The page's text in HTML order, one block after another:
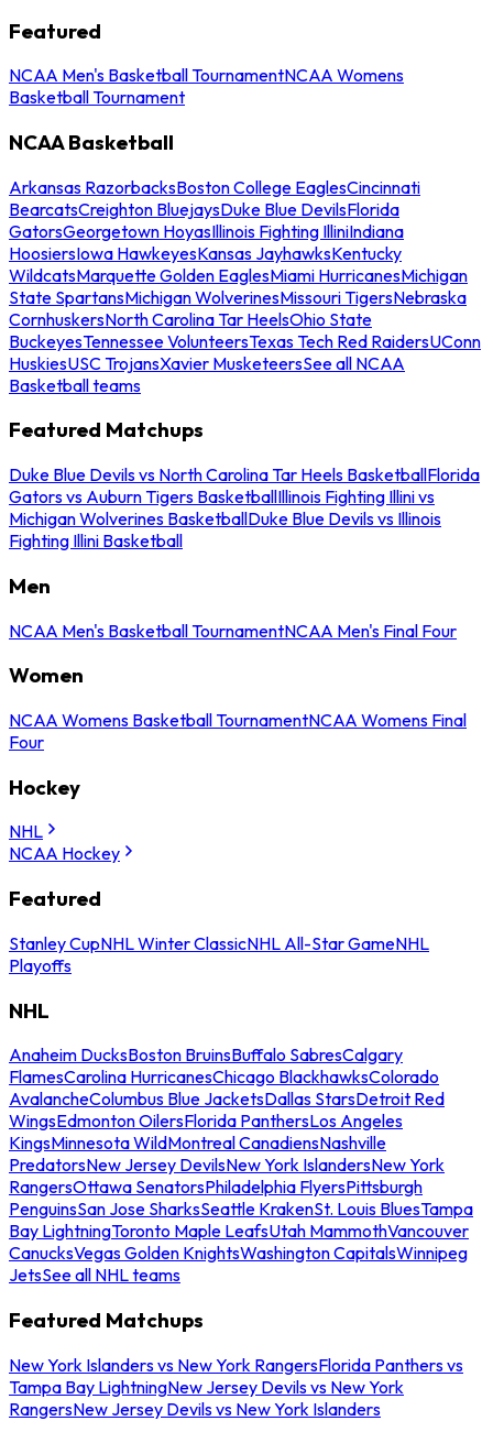
Featured
NCAA Men's Basketball TournamentNCAA Womens
Basketball Tournament
NCAA Basketball
Arkansas RazorbacksBoston College EaglesCincinnati
BearcatsCreighton BluejaysDuke Blue DevilsFlorida
GatorsGeorgetown HoyasIllinois Fighting IlliniIndiana
HoosiersIowa HawkeyesKansas JayhawksKentucky
WildcatsMarquette Golden EaglesMiami HurricanesMichigan
State SpartansMichigan WolverinesMissouri TigersNebraska
CornhuskersNorth Carolina Tar HeelsOhio State
BuckeyesTennessee VolunteersTexas Tech Red RaidersUConn
HuskiesUSC TrojansXavier MusketeersSee all NCAA
Basketball teams
Featured Matchups
Duke Blue Devils vs North Carolina Tar Heels BasketballFlorida
Gators vs Auburn Tigers BasketballIllinois Fighting Illini vs
Michigan Wolverines BasketballDuke Blue Devils vs Illinois
Fighting Illini Basketball
Men
NCAA Men's Basketball TournamentNCAA Men's Final Four
Women
NCAA Womens Basketball TournamentNCAA Womens Final
Four
Hockey
NHL
NCAA Hockey
Featured
Stanley CupNHL Winter ClassicNHL All-Star GameNHL
Playoffs
NHL
Anaheim DucksBoston BruinsBuffalo SabresCalgary
FlamesCarolina HurricanesChicago BlackhawksColorado
AvalancheColumbus Blue JacketsDallas StarsDetroit Red
WingsEdmonton OilersFlorida PanthersLos Angeles
KingsMinnesota WildMontreal CanadiensNashville
PredatorsNew Jersey DevilsNew York IslandersNew York
RangersOttawa SenatorsPhiladelphia FlyersPittsburgh
PenguinsSan Jose SharksSeattle KrakenSt. Louis BluesTampa
Bay LightningToronto Maple LeafsUtah MammothVancouver
CanucksVegas Golden KnightsWashington CapitalsWinnipeg
JetsSee all NHL teams
Featured Matchups
New York Islanders vs New York RangersFlorida Panthers vs
Tampa Bay LightningNew Jersey Devils vs New York
RangersNew Jersey Devils vs New York Islanders